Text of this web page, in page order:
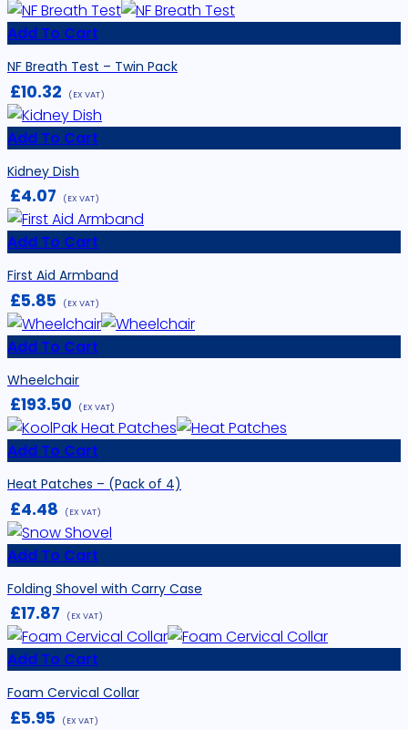
Add To Cart
NF Breath Test – Twin Pack
£10.32 (EX VAT)
Add To Cart
Kidney Dish
£4.07 (EX VAT)
Add To Cart
First Aid Armband
£5.85 (EX VAT)
Add To Cart
Wheelchair
£193.50 (EX VAT)
Add To Cart
Heat Patches – (Pack of 4)
£4.48 (EX VAT)
Add To Cart
Folding Shovel with Carry Case
£17.87 (EX VAT)
Add To Cart
Foam Cervical Collar
£5.95 (EX VAT)